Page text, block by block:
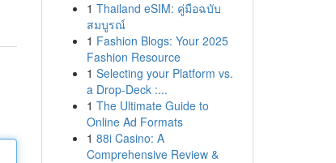
1 Thailand eSIM: คู่มือฉบับ
สมบูรณ์
1 Fashion Blogs: Your 2025
Fashion Resource
1 Selecting your Platform vs.
a Drop-Deck :...
1 The Ultimate Guide to
Online Ad Formats
1 88i Casino: A
Comprehensive Review &